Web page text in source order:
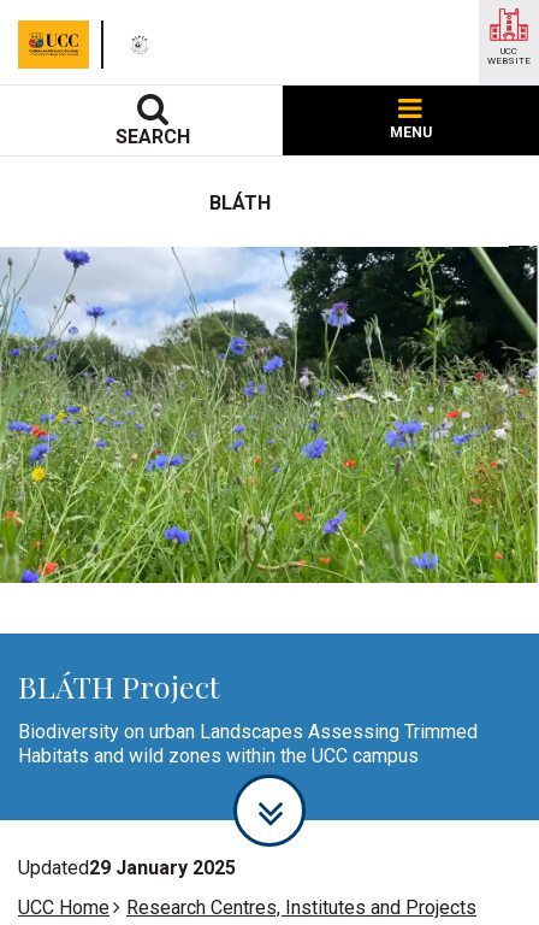
BLÁTH
SEARCH MENU
UCC
WEBSITE
BLÁTH Project
Biodiversity on urban Landscapes Assessing Trimmed
Habitats and wild zones within the UCC campus
Updated29 January 2025
UCC Home
Research Centres, Institutes and Projects